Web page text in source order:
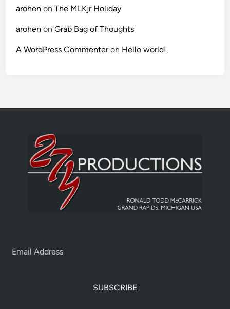
arohen onThe MLKjr Holiday
arohen onGrab Bag of Thoughts
A WordPress Commenteron Hello world!
SUBSCRIBE